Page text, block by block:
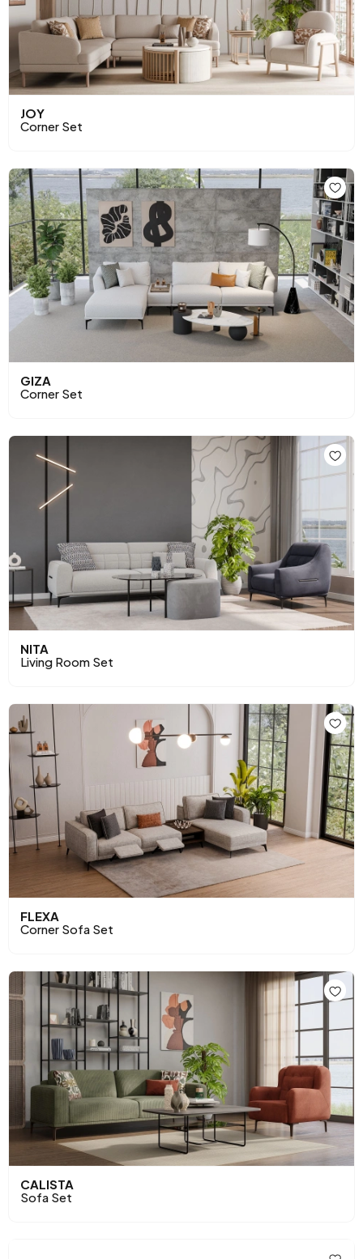
JOY
Corner Set
GIZA
Corner Set
NITA
Living Room Set
FLEXA
Corner Sofa Set
CALISTA
Sofa Set